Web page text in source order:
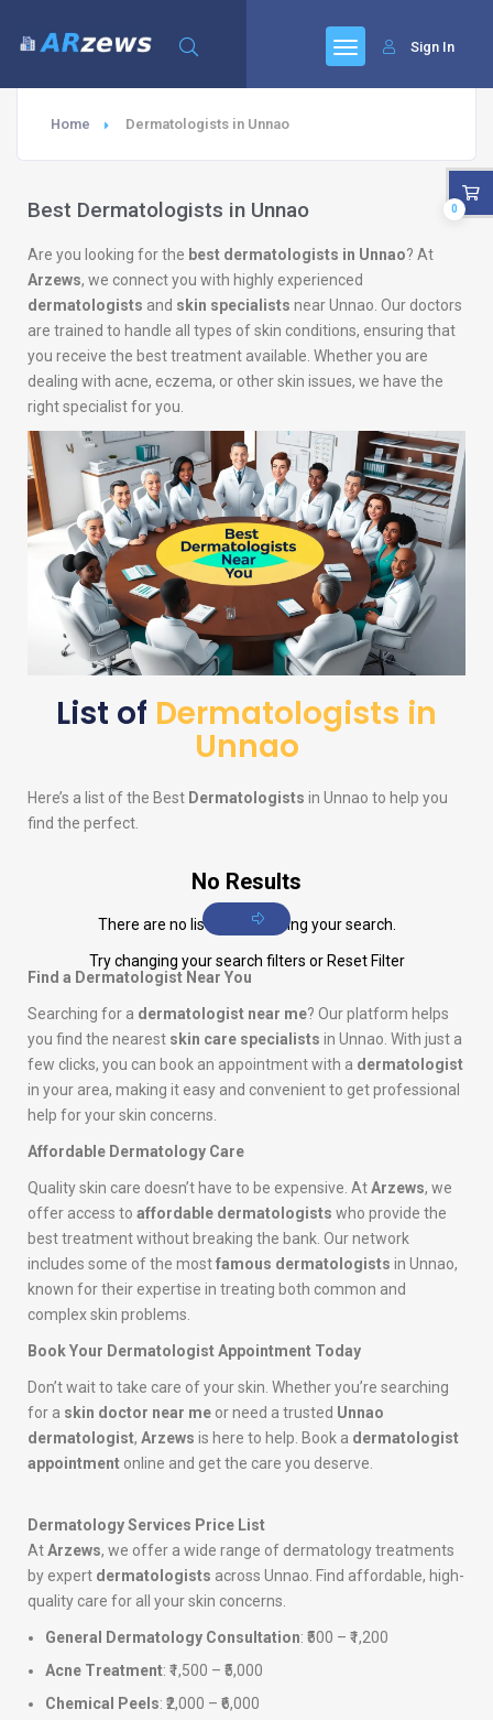
Sign In
Home Dermatologists in Unnao
Best Dermatologists in Unnao
Are you looking for the best dermatologists in Unnao? At
Arzews, we connect you with highly experienced
dermatologists and skin specialists near Unnao. Our doctors
are trained to handle all types of skin conditions, ensuring that
you receive the best treatment available. Whether you are
dealing with acne, eczema, or other skin issues, we have the
right specialist for you.
List of Dermatologists in
Unnao
Here’s a list of the Best Dermatologists in Unnao to help you
find the perfect.
No Results
There are no listings matching your search.
Try changing your search filters or Reset Filter
Find a Dermatologist Near You
Searching for a dermatologist near me? Our platform helps
you find the nearest skin care specialists in Unnao. With just a
few clicks, you can book an appointment with a dermatologist
in your area, making it easy and convenient to get professional
help for your skin concerns.
Affordable Dermatology Care
Quality skin care doesn’t have to be expensive. AtArzews, we
offer access to affordable dermatologists who provide the
best treatment without breaking the bank. Our network
includes some of the mostfamous dermatologists in Unnao,
known for their expertise in treating both common and
complex skin problems.
Book Your Dermatologist Appointment Today
Don’t wait to take care of your skin. Whether you’re searching
for a skin doctor near me or need a trusted Unnao
dermatologist, Arzews is here to help. Book a dermatologist
appointment online and get the care you deserve.
Dermatology Services Price List
AtArzews, we offer a wide range of dermatology treatments
by expert dermatologists across Unnao. Find affordable, high-
quality care for all your skin concerns.
General Dermatology Consultation: ₹500 – ₹1,200
Acne Treatment: ₹1,500 – ₹5,000
Chemical Peels: ₹2,000 – ₹6,000
0